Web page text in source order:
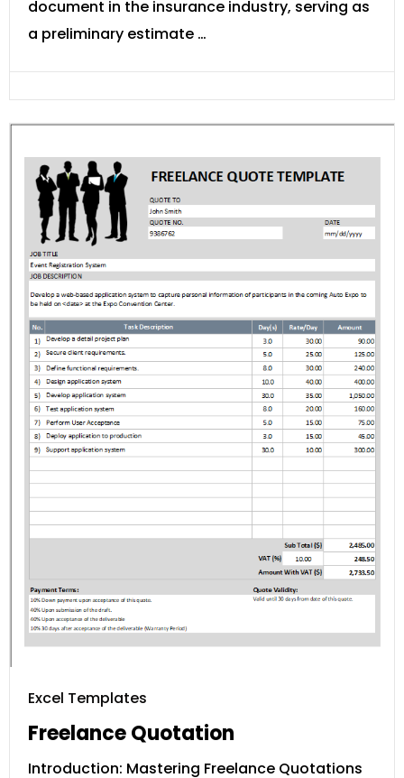
document in the insurance industry, serving as
a preliminary estimate …
Excel Templates
Freelance Quotation
Introduction: Mastering Freelance Quotations